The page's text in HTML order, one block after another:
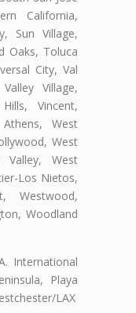
California,
Sun Village,
Oaks, Toluca
City, Val
Village,
Vincent,
West
West
Valley, West
Los Nietos,
Westwood,
Woodland
International
Playa
LAX